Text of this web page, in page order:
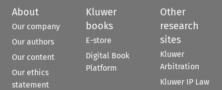
About
Our company
Our authors
Our content
Our ethics
statement
Kluwer
books
E-store
Digital Book
Platform
Other
research
sites
Kluwer
Arbitration
Kluwer IP Law